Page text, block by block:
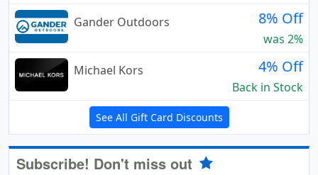
Gander Outdoors
8% Off
was 2%
Michael Kors
4% Off
Back in Stock
See All Gift Card Discounts
Subscribe! Don't miss out